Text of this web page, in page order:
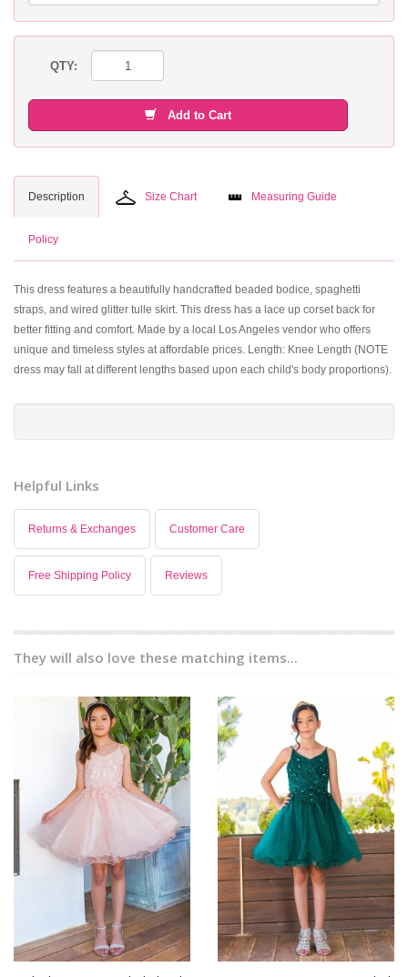
QTY:
Add to Cart
Description Size Chart Measuring Guide
Policy
This dress features a beautifully handcrafted beaded bodice, spaghetti
straps, and wired glitter tulle skirt. This dress has a lace up corset back for
better fitting and comfort. Made by a local Los Angeles vendor who offers
unique and timeless styles at affordable prices. Length: Knee Length (NOTE
dress may fall at different lengths based upon each child's body proportions).
Helpful Links
Returns & Exchanges Customer Care
Free Shipping Policy Reviews
They will also love these matching items...